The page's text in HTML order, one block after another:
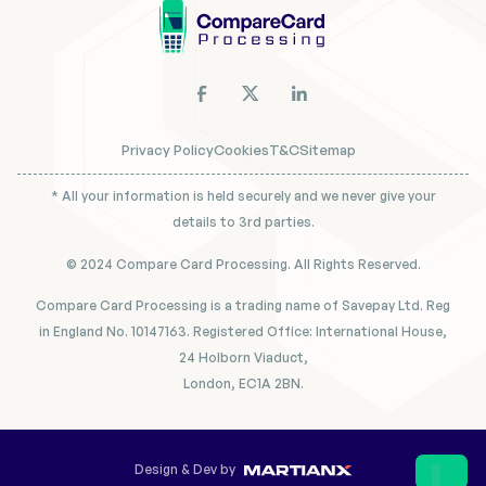
Compare Card Processing is a trading name of Savepay Ltd. Reg
in England No. 10147163. Registered Office: International House,
24 Holborn Viaduct,
London, EC1A 2BN.
Privacy PolicyCookiesT&CSitemap
* All your information is held securely and we never give your
details to 3rd parties.
© 2024 Compare Card Processing. All Rights Reserved.
Design & Dev by